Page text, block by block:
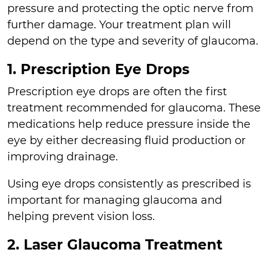
pressure and protecting the optic nerve from
further damage. Your treatment plan will
depend on the type and severity of glaucoma.
1. Prescription Eye Drops
Prescription eye drops are often the first
treatment recommended for glaucoma. These
medications help reduce pressure inside the
eye by either decreasing fluid production or
improving drainage.
Using eye drops consistently as prescribed is
important for managing glaucoma and
helping prevent vision loss.
2. Laser Glaucoma Treatment